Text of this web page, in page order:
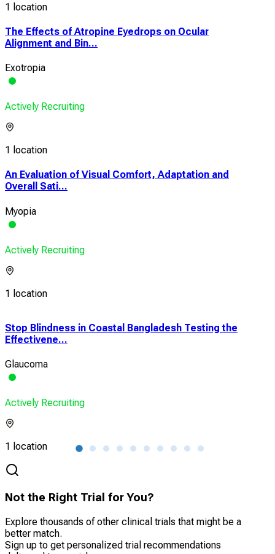
1 location
The Effects of Atropine Eyedrops on Ocular
Alignment and Bin...
Exotropia
Actively Recruiting
1 location
An Evaluation of Visual Comfort, Adaptation and
Overall Sati...
Myopia
Actively Recruiting
1 location
Stop Blindness in Coastal Bangladesh Testing the
Effectivene...
Glaucoma
Actively Recruiting
1 location
Not the Right Trial for You?
Explore thousands of other clinical trials that might be a
better match.
Sign up to get personalized trial recommendations